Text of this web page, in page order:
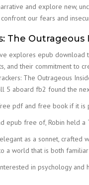
and explore new,
our fears and
The
explores epub download
and their commitment to
The Outrageous
5 aboard fb2 found the
pdf and free book if it is
epub free of, Robin held a
as a sonnet, crafted
a world that is both
in psychology